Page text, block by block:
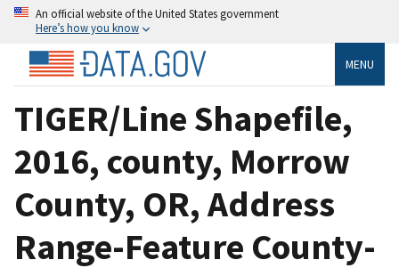
An official website of the United States government
Here’s how you know
MENU
TIGER/Line Shapefile,
2016, county, Morrow
County, OR, Address
Range-Feature County-